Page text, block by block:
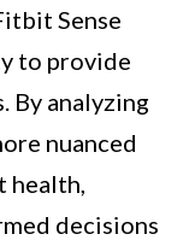
Sense
to provide
By analyzing
nuanced
health,
decisions